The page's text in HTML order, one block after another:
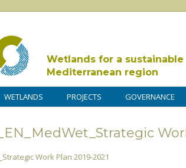
Wetlands for a sustainable
Mediterranean region
WETLANDS PROJECTS GOVERNANCE
Work Plan 2019-2021